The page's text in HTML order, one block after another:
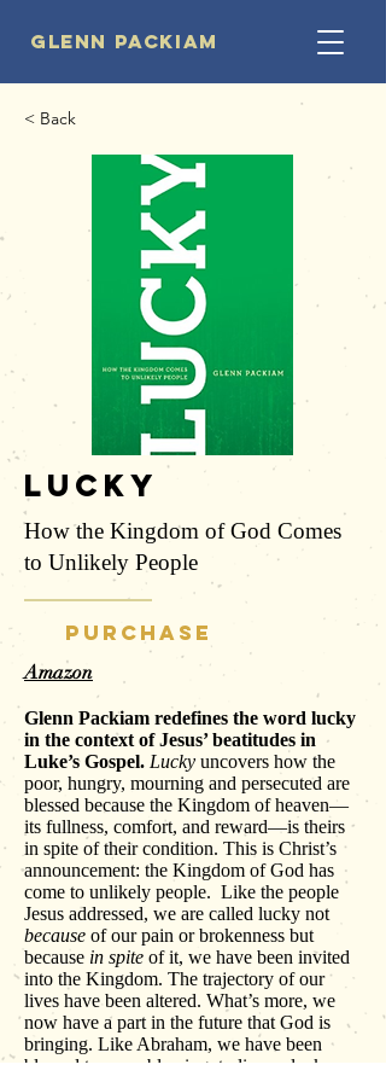
Glenn Packiam
< Back
Lucky
How the Kingdom of God Comes
to Unlikely People
PURCHASE
Amazon
Glenn Packiam redefines the word lucky
in the context of Jesus’ beatitudes in
Luke’s Gospel. Lucky uncovers how the
poor, hungry, mourning and persecuted are
blessed because the Kingdom of heaven—
its fullness, comfort, and reward—is theirs
in spite of their condition. This is Christ’s
announcement: the Kingdom of God has
come to unlikely people. Like the people
Jesus addressed, we are called lucky not
because of our pain or brokenness but
because in spite of it, we have been invited
into the Kingdom. The trajectory of our
lives have been altered. What’s more, we
now have a part in the future that God is
bringing. Like Abraham, we have been
blessed to carry blessing, to live as luck-